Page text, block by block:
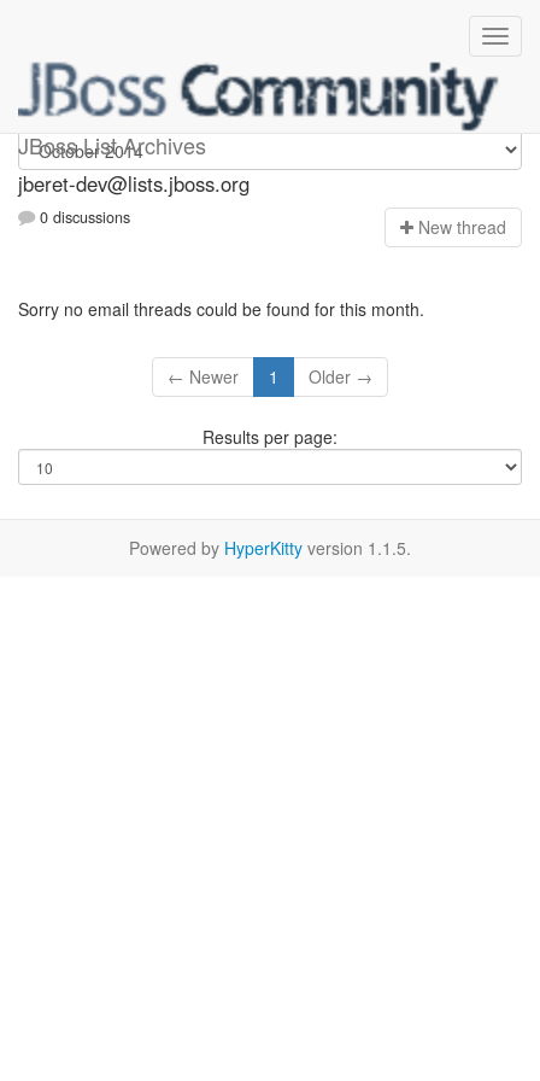
JBoss List Archives
Jberet-dev
jberet-dev@lists.jboss.org
0 discussions New thread
Sorry no email threads could be found for this month.
← Newer 1 Older →
Results per page:
Powered by HyperKitty version 1.1.5.